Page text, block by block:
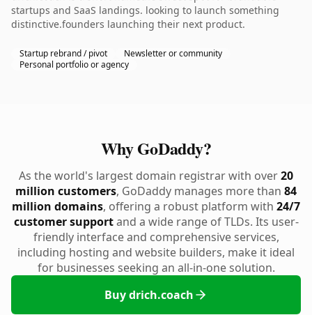
startups and SaaS landings. looking to launch something
distinctive.founders launching their next product.
Startup rebrand / pivot
Newsletter or community
Personal portfolio or agency
Why GoDaddy?
As the world's largest domain registrar with over20
million customers, GoDaddy manages more than 84
million domains, offering a robust platform with 24/7
customer supportand a wide range of TLDs. Its user-
friendly interface and comprehensive services,
including hosting and website builders, make it ideal
for businesses seeking an all-in-one solution.
Buy drich.coach